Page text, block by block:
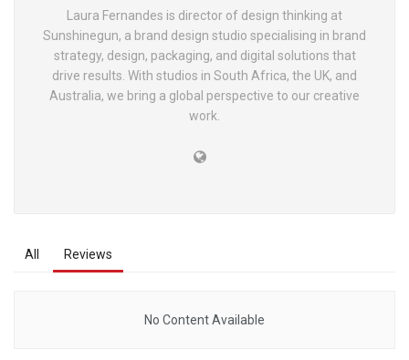
Laura Fernandes is director of design thinking at
Sunshinegun, a brand design studio specialising in brand
strategy, design, packaging, and digital solutions that
drive results. With studios in South Africa, the UK, and
Australia, we bring a global perspective to our creative
work.
All Reviews
No Content Available